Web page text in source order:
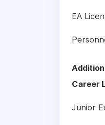
EA
Career
Junior